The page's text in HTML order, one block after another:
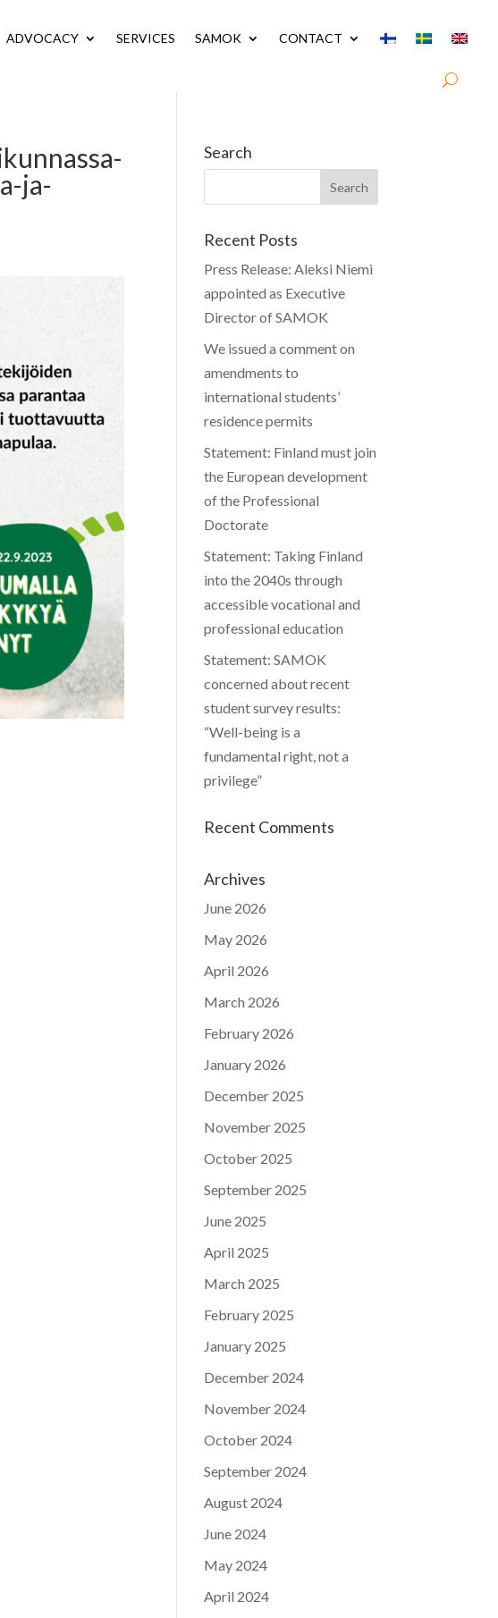
ADVOCACY SERVICES SAMOK CONTACT
ja-
Search
Recent Posts
Press Release: Aleksi Niemi
appointed as Executive
Director of SAMOK
We issued a comment on
amendments to
international students’
residence permits
Statement: Finland must join
the European development
of the Professional
Doctorate
Statement: Taking Finland
into the 2040s through
accessible vocational and
professional education
Statement: SAMOK
concerned about recent
student survey results:
“Well-being is a
fundamental right, not a
privilege”
Recent Comments
Archives
June 2026
May 2026
April 2026
March 2026
February 2026
January 2026
December 2025
November 2025
October 2025
September 2025
June 2025
April 2025
March 2025
February 2025
January 2025
December 2024
November 2024
October 2024
September 2024
August 2024
June 2024
May 2024
April 2024